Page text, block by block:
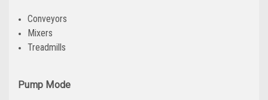
Conveyors
Mixers
Treadmills
Pump Mode